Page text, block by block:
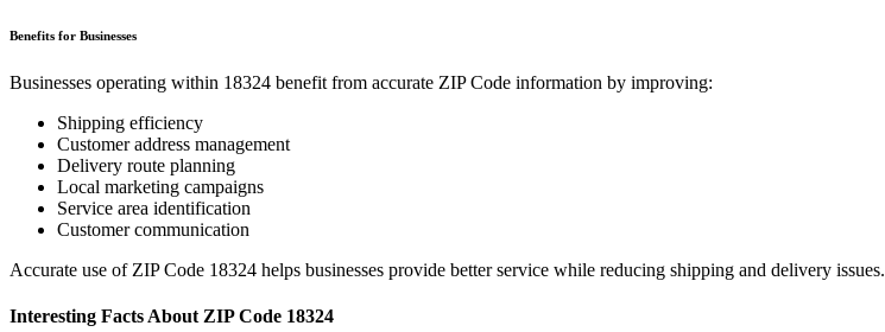
Benefits for Businesses
Businesses operating within 18324 benefit from accurate ZIP Code information by improving:
Shipping efficiency
Customer address management
Delivery route planning
Local marketing campaigns
Service area identification
Customer communication
Accurate use of ZIP Code 18324 helps businesses provide better service while reducing shipping and delivery issues.
Interesting Facts About ZIP Code 18324